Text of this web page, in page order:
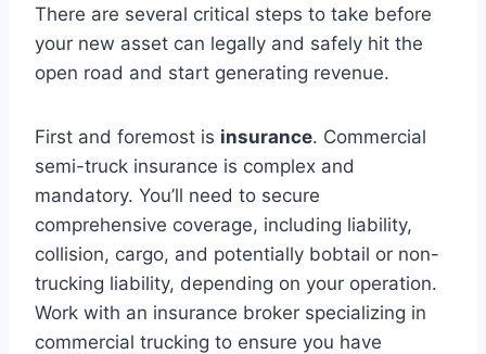
There are several critical steps to take before
your new asset can legally and safely hit the
open road and start generating revenue.
First and foremost is insurance. Commercial
semi-truck insurance is complex and
mandatory. You’ll need to secure
comprehensive coverage, including liability,
collision, cargo, and potentially bobtail or non-
trucking liability, depending on your operation.
Work with an insurance broker specializing in
commercial trucking to ensure you have